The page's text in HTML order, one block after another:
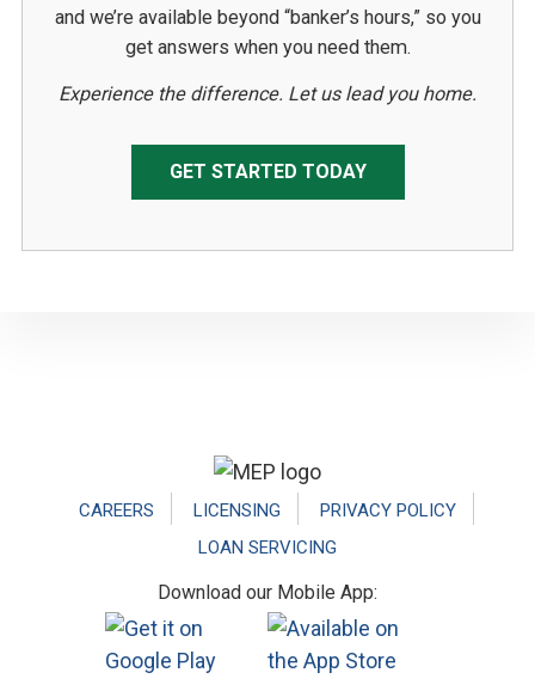
and we’re available beyond “banker’s hours,” so you
get answers when you need them.
Experience the difference. Let us lead you home.
GET STARTED TODAY
CAREERS LICENSING
PRIVACY POLICY
LOAN SERVICING
Download our Mobile App: